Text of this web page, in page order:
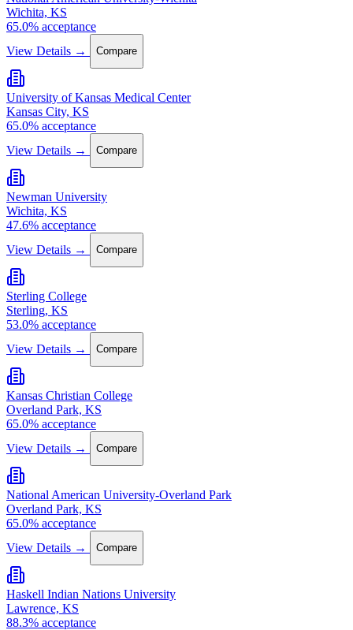
Wichita, KS
65.0% acceptance
View Details →
Compare
University of Kansas Medical Center
Kansas City, KS
65.0% acceptance
View Details →
Compare
Newman University
Wichita, KS
47.6% acceptance
View Details →
Compare
Sterling College
Sterling, KS
53.0% acceptance
View Details →
Compare
Kansas Christian College
Overland Park, KS
65.0% acceptance
View Details →
Compare
National American University-Overland Park
Overland Park, KS
65.0% acceptance
View Details →
Compare
Haskell Indian Nations University
Lawrence, KS
88.3% acceptance